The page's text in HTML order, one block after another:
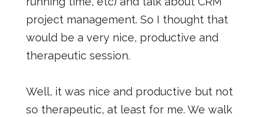
project management. So I thought that
would be a very nice, productive and
therapeutic session.
Well, it was nice and productive but not
so therapeutic, at least for me. We walk